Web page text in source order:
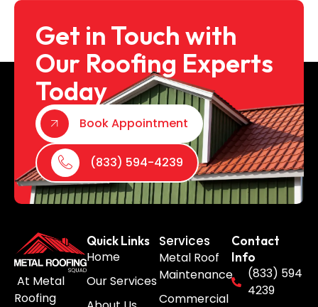
Get in Touch with
Our Roofing Experts
Today
Book Appointment
(833) 594-4239
At Metal
Roofing
Quick Links
Home
Our Services
Services
Metal Roof
Maintenance
Commercial
Contact
Info
(833) 594
4239